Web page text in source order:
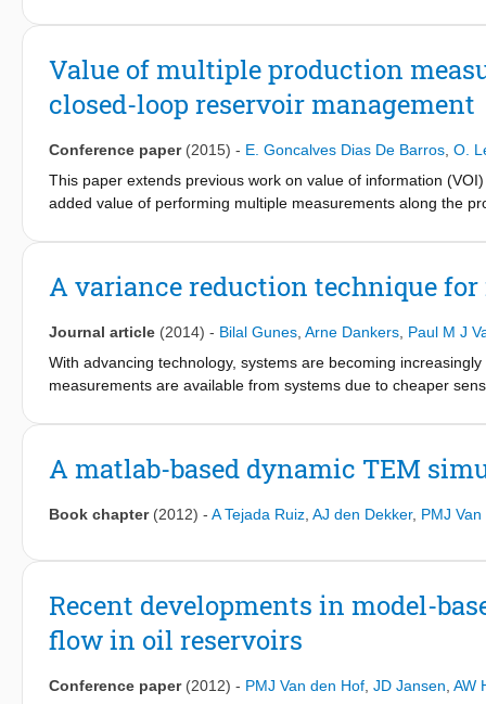
term recovery gains), as averaged over the 100 geological
optimization work flows are able to produce improved robust
computational cost.
variable signal to be correlated with the input and output
Value of multiple production
closed-loop reservoir management
Conference paper (2015) - E. Goncalves Dias De Barros O.
This paper extends previous work on value of information
added value of performing multiple measurements along the
modifying that workflow slightly, it is possible to assess the
one, in which we assess the value of a series of production
to estimate the VOI in a CLRM context because we take into
information has been assimilated in the models. However,
application of the workflow to real field cases.
A variance reduction technique
Journal article (2014) - Bilal Gunes Arne Dankers Paul M J
With advancing technology, systems are becoming
measurements are available from systems due to cheaper
estimates. We suppose that the internal variables in the
open loop identification problems sequentially. In this paper it
A matlab-based dynamic TEM
Book chapter (2012) - A Tejada Ruiz AJ den Dekker, PMJ
Recent developments in model-
flow in oil reservoirs
Conference paper (2012) - PMJ Van den Hof JD Jansen AW